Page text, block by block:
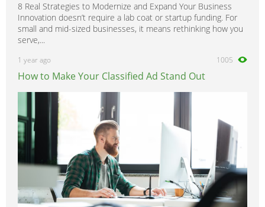
8 Real Strategies to Modernize and Expand Your Business
Innovation doesn’t require a lab coat or startup funding. For
small and mid-sized businesses, it means rethinking how you
serve,...
1 year ago 1005
How to Make Your Classified Ad Stand Out